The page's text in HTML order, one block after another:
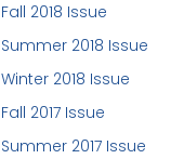
Fall 2018 Issue
Summer 2018 Issue
Winter 2018 Issue
Fall 2017 Issue
Summer 2017 Issue